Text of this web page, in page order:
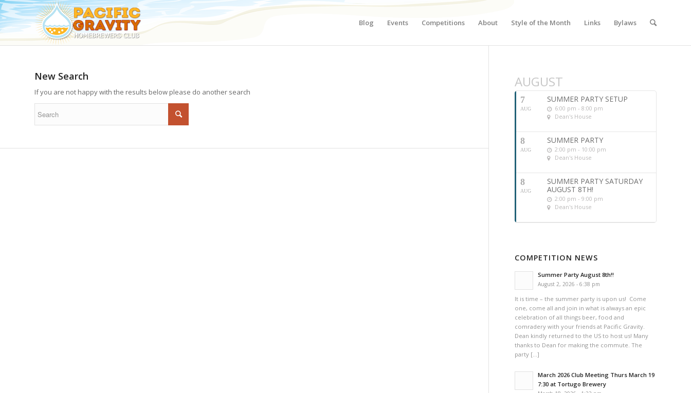
Blog Events Competitions About Style of the Month Links Bylaws
New Search
If you are not happy with the results below please do another search
AUGUST
7
AUG
SUMMER PARTY SETUP
6:00 pm - 8:00 pm
Dean's House
8
AUG
SUMMER PARTY
2:00 pm - 10:00 pm
Dean's House
8
AUG
SUMMER PARTY SATURDAY
AUGUST 8TH!
2:00 pm - 9:00 pm
Dean's House
COMPETITION NEWS
Summer Party August 8th!!
August 2, 2026 - 6:38 pm
It is time – the summer party is upon us! Come
one, come all and join in what is always an epic
celebration of all things beer, food and
comradery with your friends at Pacific Gravity.
Dean kindly returned to the US to host us! Many
thanks to Dean for making the commute. The
party […]
March 2026 Club Meeting Thurs March 19
7:30 at Tortugo Brewery